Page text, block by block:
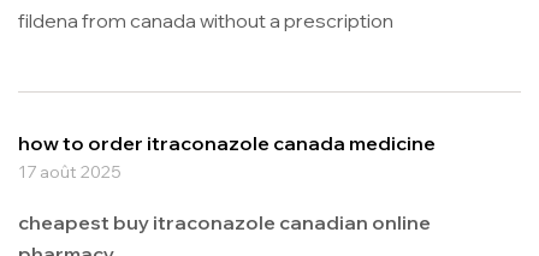
fildena from canada without a prescription
how to order itraconazole canada medicine
17 août 2025
cheapest buy itraconazole canadian online